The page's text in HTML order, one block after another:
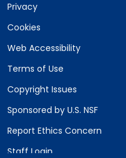
Privacy
Cookies
Web Accessibility
Terms of Use
Copyright Issues
Sponsored by U.S. NSF
Report Ethics Concern
Staff Login